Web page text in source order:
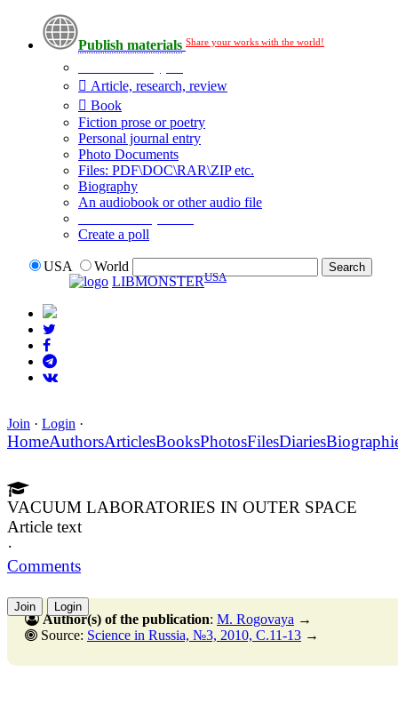
Publish materials Share your works with the world!
Article, research, review
Book
Fiction prose or poetry
Personal journal entry
Photo Documents
Files: PDF\DOC\RAR\ZIP etc.
Biography
An audiobook or other audio file
Create a poll
USA
World
LIBMONSTERUSA
Join · Login ·
HomeAuthorsArticlesBooksPhotosFilesDiaries
VACUUM LABORATORIES IN OUTER SPACE
Article text
·
Comments
Join Login
Author(s) of the publication: M. Rogovaya →
Source: Science in Russia, №3, 2010, C.11-13 →